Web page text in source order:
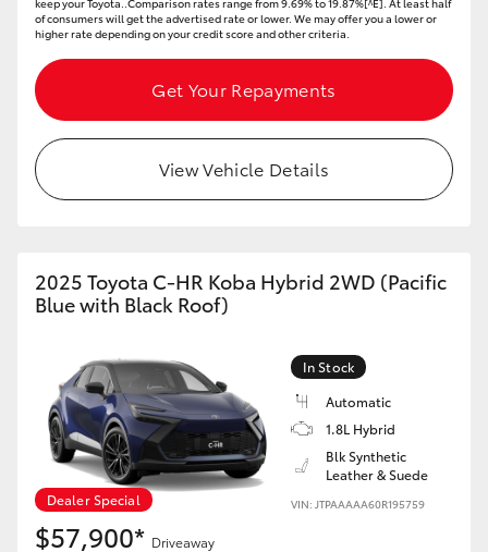
of consumers will get the advertised rate or lower. We may offer you a lower or
higher rate depending on your credit score and other criteria.
Get Your Repayments
View Vehicle Details
2025 Toyota C-HR Koba Hybrid 2WD (Pacific
Blue with Black Roof)
Dealer Special
In Stock
Automatic
1.8L Hybrid
Blk Synthetic
Leather & Suede
VIN: JTPAAAAA60R195759
$57,900* Driveaway